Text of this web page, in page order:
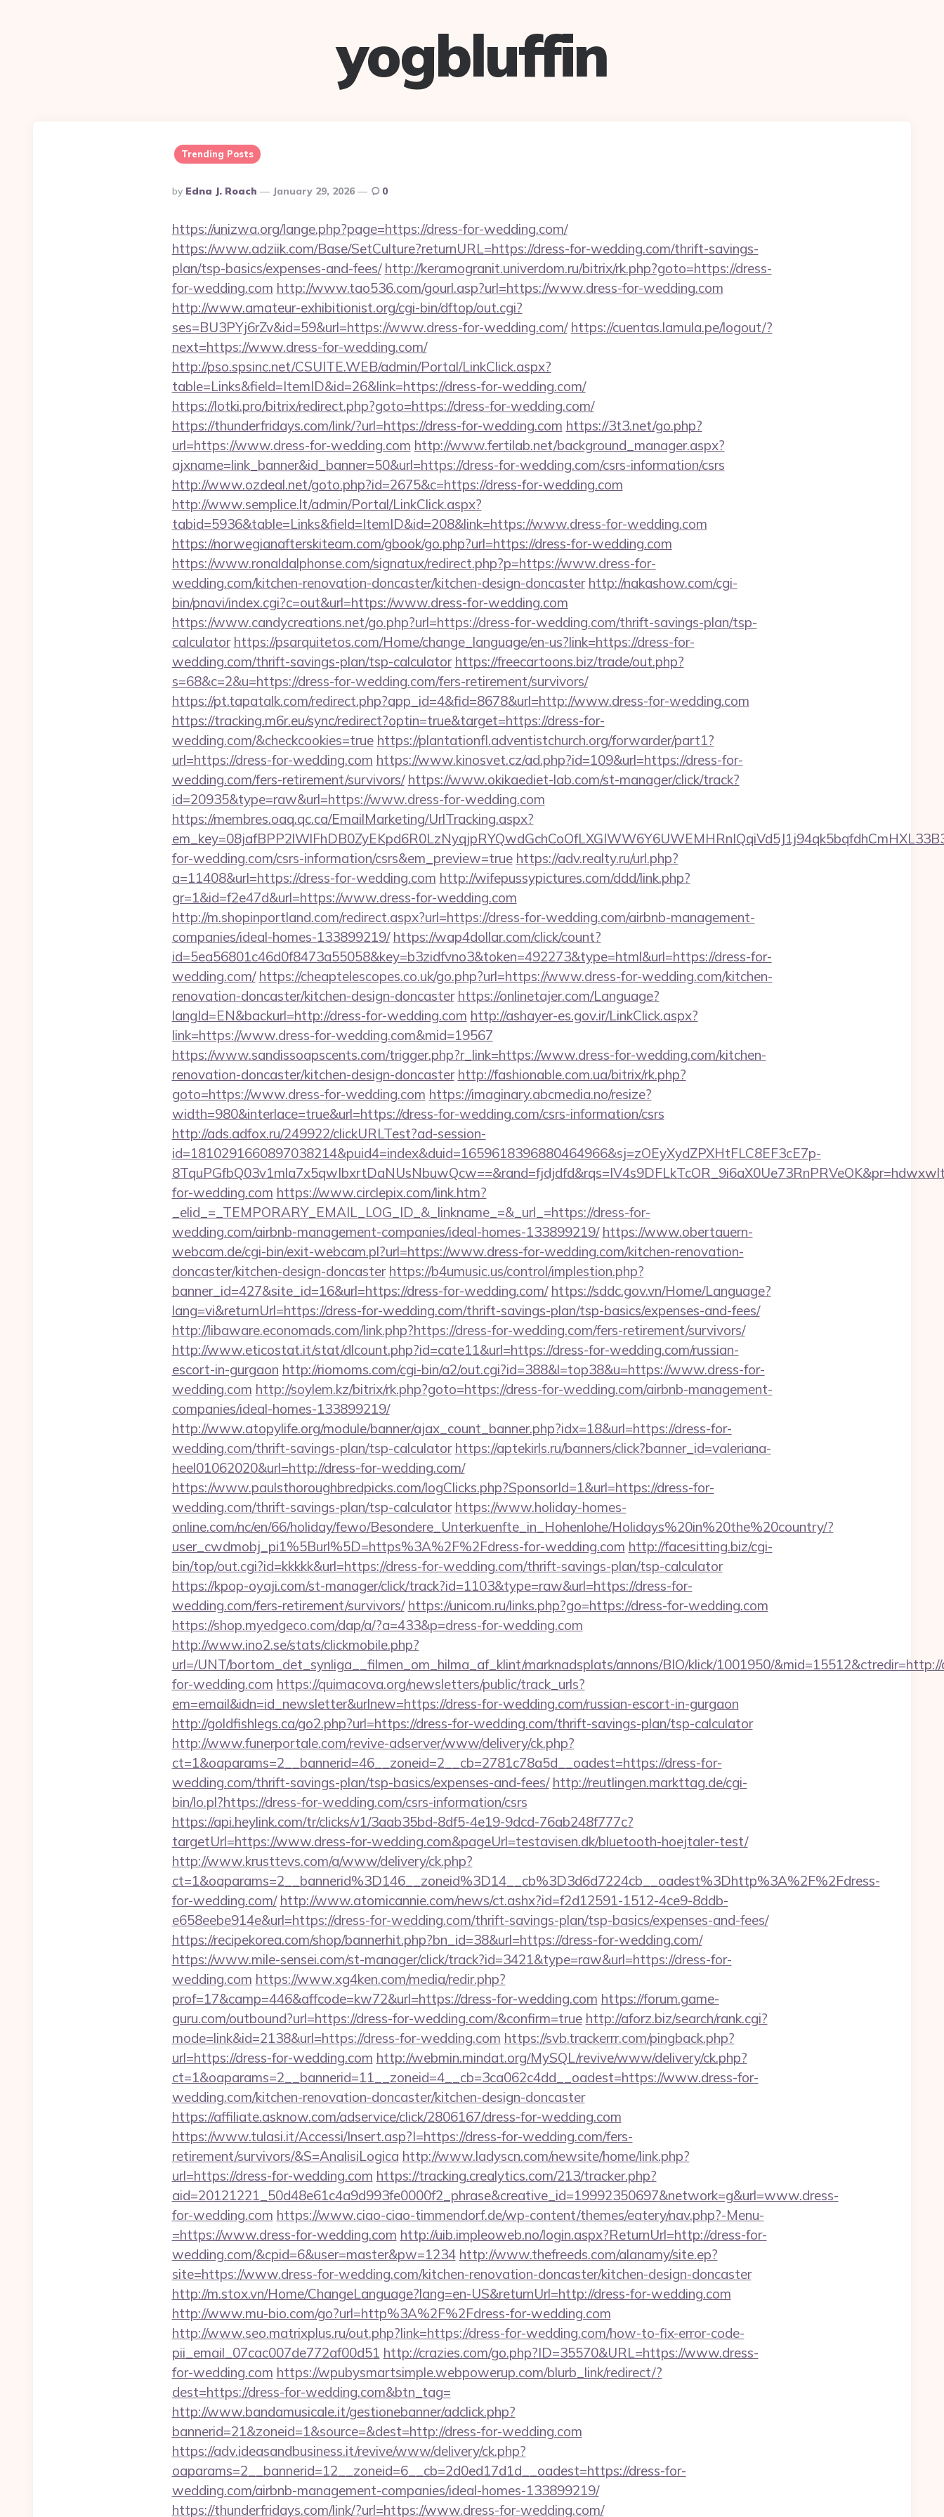
yogbluffin
Trending Posts
Posted
By
By Edna J. Roach January 29, 2026 0
https://unizwa.org/lange.php?page=https://dress-for-wedding.com/
https://www.adziik.com/Base/SetCulture?returnURL=https://dress-for-wedding.com/thrift-savings-
plan/tsp-basics/expenses-and-fees/ http://keramogranit.univerdom.ru/bitrix/rk.php?goto=https://dress-
for-wedding.com http://www.tao536.com/gourl.asp?url=https://www.dress-for-wedding.com
http://www.amateur-exhibitionist.org/cgi-bin/dftop/out.cgi?
ses=BU3PYj6rZv&id=59&url=https://www.dress-for-wedding.com/ https://cuentas.lamula.pe/logout/?
next=https://www.dress-for-wedding.com/
http://pso.spsinc.net/CSUITE.WEB/admin/Portal/LinkClick.aspx?
table=Links&field=ItemID&id=26&link=https://dress-for-wedding.com/
https://lotki.pro/bitrix/redirect.php?goto=https://dress-for-wedding.com/
https://thunderfridays.com/link/?url=https://dress-for-wedding.com https://3t3.net/go.php?
url=https://www.dress-for-wedding.com http://www.fertilab.net/background_manager.aspx?
ajxname=link_banner&id_banner=50&url=https://dress-for-wedding.com/csrs-information/csrs
http://www.ozdeal.net/goto.php?id=2675&c=https://dress-for-wedding.com
http://www.semplice.lt/admin/Portal/LinkClick.aspx?
tabid=5936&table=Links&field=ItemID&id=208&link=https://www.dress-for-wedding.com
https://norwegianafterskiteam.com/gbook/go.php?url=https://dress-for-wedding.com
https://www.ronaldalphonse.com/signatux/redirect.php?p=https://www.dress-for-
wedding.com/kitchen-renovation-doncaster/kitchen-design-doncaster http://nakashow.com/cgi-
bin/pnavi/index.cgi?c=out&url=https://www.dress-for-wedding.com
https://www.candycreations.net/go.php?url=https://dress-for-wedding.com/thrift-savings-plan/tsp-
calculator https://psarquitetos.com/Home/change_language/en-us?link=https://dress-for-
wedding.com/thrift-savings-plan/tsp-calculator https://freecartoons.biz/trade/out.php?
s=68&c=2&u=https://dress-for-wedding.com/fers-retirement/survivors/
https://pt.tapatalk.com/redirect.php?app_id=4&fid=8678&url=http://www.dress-for-wedding.com
https://tracking.m6r.eu/sync/redirect?optin=true&target=https://dress-for-
wedding.com/&checkcookies=true https://plantationfl.adventistchurch.org/forwarder/part1?
url=https://dress-for-wedding.com https://www.kinosvet.cz/ad.php?id=109&url=https://dress-for-
wedding.com/fers-retirement/survivors/ https://www.okikaediet-lab.com/st-manager/click/track?
id=20935&type=raw&url=https://www.dress-for-wedding.com
https://membres.oaq.qc.ca/EmailMarketing/UrlTracking.aspx?
for-wedding.com/csrs-information/csrs&em_preview=true https://adv.realty.ru/url.php?
a=11408&url=https://dress-for-wedding.com http://wifepussypictures.com/ddd/link.php?
gr=1&id=f2e47d&url=https://www.dress-for-wedding.com
http://m.shopinportland.com/redirect.aspx?url=https://dress-for-wedding.com/airbnb-management-
companies/ideal-homes-133899219/ https://wap4dollar.com/click/count?
id=5ea56801c46d0f8473a55058&key=b3zidfvno3&token=492273&type=html&url=https://dress-for-
wedding.com/ https://cheaptelescopes.co.uk/go.php?url=https://www.dress-for-wedding.com/kitchen-
renovation-doncaster/kitchen-design-doncaster https://onlinetajer.com/Language?
langId=EN&backurl=http://dress-for-wedding.com http://ashayer-es.gov.ir/LinkClick.aspx?
link=https://www.dress-for-wedding.com&mid=19567
https://www.sandissoapscents.com/trigger.php?r_link=https://www.dress-for-wedding.com/kitchen-
renovation-doncaster/kitchen-design-doncaster http://fashionable.com.ua/bitrix/rk.php?
goto=https://www.dress-for-wedding.com https://imaginary.abcmedia.no/resize?
width=980&interlace=true&url=https://dress-for-wedding.com/csrs-information/csrs
http://ads.adfox.ru/249922/clickURLTest?ad-session-
id=1810291660897038214&puid4=index&duid=1659618396880464966&sj=zOEyXydZPXHtFLC8EF3cE7p-
for-wedding.com https://www.circlepix.com/link.htm?
_elid_=_TEMPORARY_EMAIL_LOG_ID_&_linkname_=&_url_=https://dress-for-
wedding.com/airbnb-management-companies/ideal-homes-133899219/ https://www.obertauern-
webcam.de/cgi-bin/exit-webcam.pl?url=https://www.dress-for-wedding.com/kitchen-renovation-
doncaster/kitchen-design-doncaster https://b4umusic.us/control/implestion.php?
banner_id=427&site_id=16&url=https://dress-for-wedding.com/ https://sddc.gov.vn/Home/Language?
lang=vi&returnUrl=https://dress-for-wedding.com/thrift-savings-plan/tsp-basics/expenses-and-fees/
http://libaware.economads.com/link.php?https://dress-for-wedding.com/fers-retirement/survivors/
http://www.eticostat.it/stat/dlcount.php?id=cate11&url=https://dress-for-wedding.com/russian-
escort-in-gurgaon http://riomoms.com/cgi-bin/a2/out.cgi?id=388&l=top38&u=https://www.dress-for-
wedding.com http://soylem.kz/bitrix/rk.php?goto=https://dress-for-wedding.com/airbnb-management-
companies/ideal-homes-133899219/
http://www.atopylife.org/module/banner/ajax_count_banner.php?idx=18&url=https://dress-for-
wedding.com/thrift-savings-plan/tsp-calculator https://aptekirls.ru/banners/click?banner_id=valeriana-
heel01062020&url=http://dress-for-wedding.com/
https://www.paulsthoroughbredpicks.com/logClicks.php?SponsorId=1&url=https://dress-for-
wedding.com/thrift-savings-plan/tsp-calculator https://www.holiday-homes-
online.com/nc/en/66/holiday/fewo/Besondere_Unterkuenfte_in_Hohenlohe/Holidays%20in%20the%20country/?
user_cwdmobj_pi1%5Burl%5D=https%3A%2F%2Fdress-for-wedding.com http://facesitting.biz/cgi-
bin/top/out.cgi?id=kkkkk&url=https://dress-for-wedding.com/thrift-savings-plan/tsp-calculator
https://kpop-oyaji.com/st-manager/click/track?id=1103&type=raw&url=https://dress-for-
wedding.com/fers-retirement/survivors/ https://unicom.ru/links.php?go=https://dress-for-wedding.com
https://shop.myedgeco.com/dap/a/?a=433&p=dress-for-wedding.com
http://www.ino2.se/stats/clickmobile.php?
url=/UNT/bortom_det_synliga__filmen_om_hilma_af_klint/marknadsplats/annons/BIO/klick/1001950/&mid=15512&ctredir=http://
for-wedding.com https://quimacova.org/newsletters/public/track_urls?
em=email&idn=id_newsletter&urlnew=https://dress-for-wedding.com/russian-escort-in-gurgaon
http://goldfishlegs.ca/go2.php?url=https://dress-for-wedding.com/thrift-savings-plan/tsp-calculator
http://www.funerportale.com/revive-adserver/www/delivery/ck.php?
ct=1&oaparams=2__bannerid=46__zoneid=2__cb=2781c78a5d__oadest=https://dress-for-
wedding.com/thrift-savings-plan/tsp-basics/expenses-and-fees/ http://reutlingen.markttag.de/cgi-
bin/lo.pl?https://dress-for-wedding.com/csrs-information/csrs
https://api.heylink.com/tr/clicks/v1/3aab35bd-8df5-4e19-9dcd-76ab248f777c?
targetUrl=https://www.dress-for-wedding.com&pageUrl=testavisen.dk/bluetooth-hoejtaler-test/
http://www.krusttevs.com/a/www/delivery/ck.php?
ct=1&oaparams=2__bannerid%3D146__zoneid%3D14__cb%3D3d6d7224cb__oadest%3Dhttp%3A%2F%2Fdress-
for-wedding.com/ http://www.atomicannie.com/news/ct.ashx?id=f2d12591-1512-4ce9-8ddb-
e658eebe914e&url=https://dress-for-wedding.com/thrift-savings-plan/tsp-basics/expenses-and-fees/
https://recipekorea.com/shop/bannerhit.php?bn_id=38&url=https://dress-for-wedding.com/
https://www.mile-sensei.com/st-manager/click/track?id=3421&type=raw&url=https://dress-for-
wedding.com https://www.xg4ken.com/media/redir.php?
prof=17&camp=446&affcode=kw72&url=https://dress-for-wedding.com https://forum.game-
guru.com/outbound?url=https://dress-for-wedding.com/&confirm=true http://aforz.biz/search/rank.cgi?
mode=link&id=2138&url=https://dress-for-wedding.com https://svb.trackerrr.com/pingback.php?
url=https://dress-for-wedding.com http://webmin.mindat.org/MySQL/revive/www/delivery/ck.php?
ct=1&oaparams=2__bannerid=11__zoneid=4__cb=3ca062c4dd__oadest=https://www.dress-for-
wedding.com/kitchen-renovation-doncaster/kitchen-design-doncaster
https://affiliate.asknow.com/adservice/click/2806167/dress-for-wedding.com
https://www.tulasi.it/Accessi/Insert.asp?I=https://dress-for-wedding.com/fers-
retirement/survivors/&S=AnalisiLogica http://www.ladyscn.com/newsite/home/link.php?
url=https://dress-for-wedding.com https://tracking.crealytics.com/213/tracker.php?
aid=20121221_50d48e61c4a9d993fe0000f2_phrase&creative_id=19992350697&network=g&url=www.dress-
for-wedding.com https://www.ciao-ciao-timmendorf.de/wp-content/themes/eatery/nav.php?-Menu-
=https://www.dress-for-wedding.com http://uib.impleoweb.no/login.aspx?ReturnUrl=http://dress-for-
wedding.com/&cpid=6&user=master&pw=1234 http://www.thefreeds.com/alanamy/site.ep?
site=https://www.dress-for-wedding.com/kitchen-renovation-doncaster/kitchen-design-doncaster
http://m.stox.vn/Home/ChangeLanguage?lang=en-US&returnUrl=http://dress-for-wedding.com
http://www.mu-bio.com/go?url=http%3A%2F%2Fdress-for-wedding.com
http://www.seo.matrixplus.ru/out.php?link=https://dress-for-wedding.com/how-to-fix-error-code-
pii_email_07cac007de772af00d51 http://crazies.com/go.php?ID=35570&URL=https://www.dress-
for-wedding.com https://wpubysmartsimple.webpowerup.com/blurb_link/redirect/?
dest=https://dress-for-wedding.com&btn_tag=
http://www.bandamusicale.it/gestionebanner/adclick.php?
bannerid=21&zoneid=1&source=&dest=http://dress-for-wedding.com
https://adv.ideasandbusiness.it/revive/www/delivery/ck.php?
oaparams=2__bannerid=12__zoneid=6__cb=2d0ed17d1d__oadest=https://dress-for-
wedding.com/airbnb-management-companies/ideal-homes-133899219/
https://thunderfridays.com/link/?url=https://www.dress-for-wedding.com/